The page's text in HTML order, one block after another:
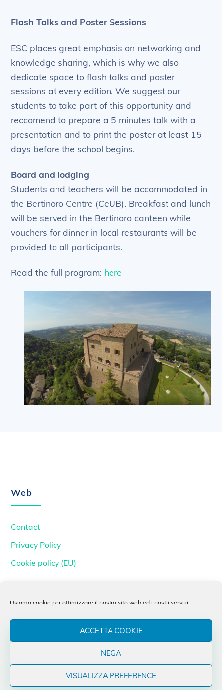
Usiamo cookie per ottimizzare il nostro sito web ed i nostri servizi.
ACCETTA COOKIE
NEGA
VISUALIZZA PREFERENCE
Flash Talks and Poster Sessions
ESC places great emphasis on networking and
knowledge sharing, which is why we also
dedicate space to flash talks and poster
sessions at every edition. We suggest our
students to take part of this opportunity and
reccomend to prepare a 5 minutes talk with a
presentation and to print the poster at least 15
days before the school begins.
Board and lodging
Students and teachers will be accommodated in
the Bertinoro Centre (CeUB). Breakfast and lunch
will be served in the Bertinoro canteen while
vouchers for dinner in local restaurants will be
provided to all participants.
Read the full program: here
Web
Contact
Privacy Policy
Cookie policy (EU)
Next-Generation Triggers